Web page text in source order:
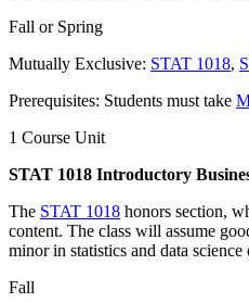
Fall or Spring
Mutually Exclusive: STAT 1018,
Prerequisites: Students must take
1 Course Unit
STAT 1018 Introductory
The STAT 1018 honors section,
content. The class will assume
minor in statistics and data
Fall